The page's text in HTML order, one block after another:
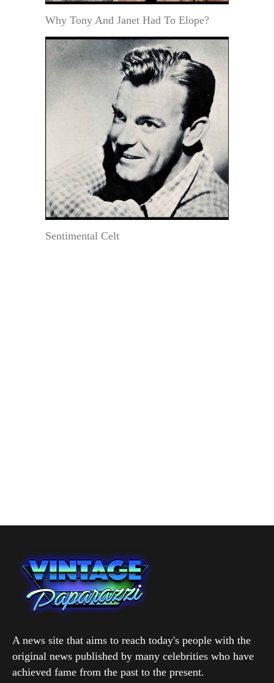
Why Tony And Janet Had To Elope?
Sentimental Celt
A news site that aims to reach today's people with the
original news published by many celebrities who have
achieved fame from the past to the present.